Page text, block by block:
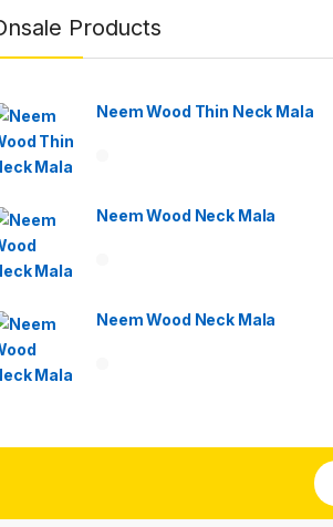
Products
Neem Wood Thin Neck Mala
Neem Wood Neck Mala
Neem Wood Neck Mala
E
m
a